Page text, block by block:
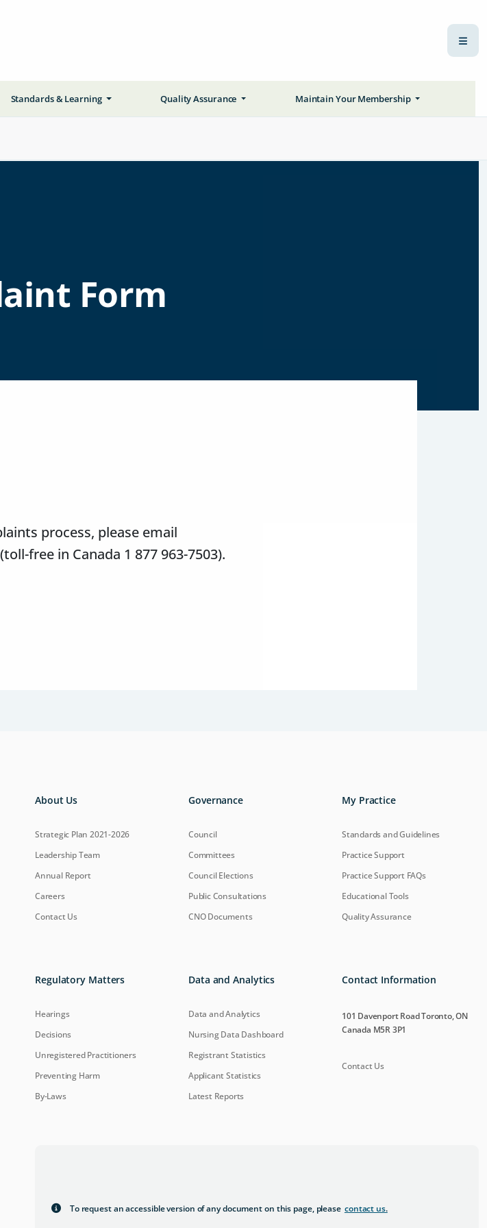
Standards & Learning Quality Assurance Maintain Your Membership
Form
process, please email
free in Canada 1 877 963-7503).
About Us
Strategic Plan 2021-2026
Leadership Team
Annual Report
Careers
Contact Us
Governance
Council
Committees
Council Elections
Public Consultations
CNO Documents
My Practice
Standards and Guidelines
Practice Support
Practice Support FAQs
Educational Tools
Quality Assurance
Regulatory Matters
Hearings
Decisions
Unregistered Practitioners
Preventing Harm
By-Laws
Data and Analytics
Data and Analytics
Nursing Data Dashboard
Registrant Statistics
Applicant Statistics
Latest Reports
Contact Information
101 Davenport Road Toronto, ON
Canada M5R 3P1
Contact Us
To request an accessible version of any document on this page, please contact us.